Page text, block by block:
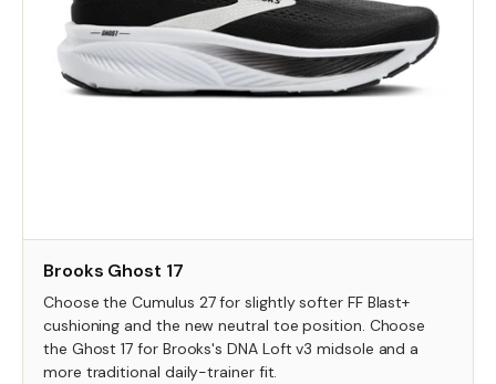
Brooks Ghost 17
Choose the Cumulus 27 for slightly softer FF Blast+
cushioning and the new neutral toe position. Choose
the Ghost 17 for Brooks's DNA Loft v3 midsole and a
more traditional daily-trainer fit.